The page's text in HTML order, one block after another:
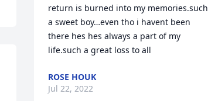
return is burned into my memories.such
a sweet boy…even tho i havent been
there hes hes always a part of my
life.such a great loss to all
ROSE HOUK
Jul 22, 2022